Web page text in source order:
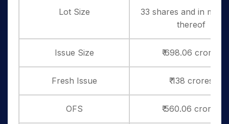
Lot Size
33 shares and in
thereof
Issue Size ₹ 698.06 crores
Fresh Issue ₹ 138 crores
OFS ₹ 560.06 crores